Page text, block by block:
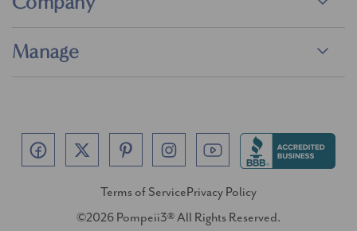
Manage
Terms of ServicePrivacy Policy
©2026 Pompeii3® All Rights Reserved.